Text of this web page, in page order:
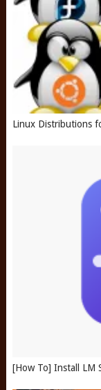
Linux Distributions
[How To] Install LM